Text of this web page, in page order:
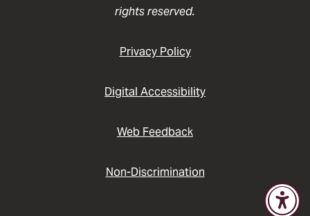
rights reserved.
Privacy Policy
Digital Accessibility
Web Feedback
Non-Discrimination